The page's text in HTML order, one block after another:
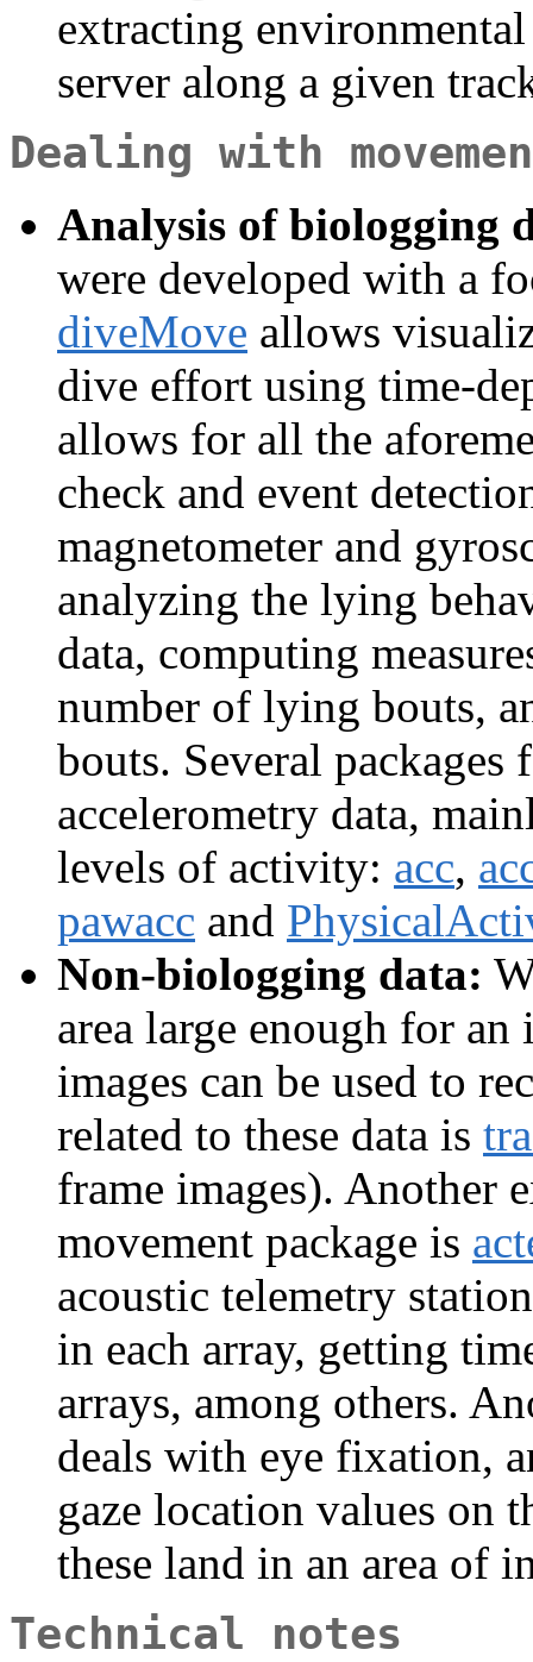
extracting
server along a given
Dealing with
Analysis of biologging
were developed with a
diveMove allows
dive effort using time-
allows for all the
check and event
magnetometer and
analyzing the lying
data, computing
number of lying bouts,
bouts. Several
accelerometry data,
levels of activity: acc,
pawacc and
Non-biologging data:
area large enough for
images can be used to
related to these data is
frame images). Another
movement package is
acoustic telemetry
in each array, getting
arrays, among others.
deals with eye fixation,
gaze location values on
these land in an area of
Technical notes